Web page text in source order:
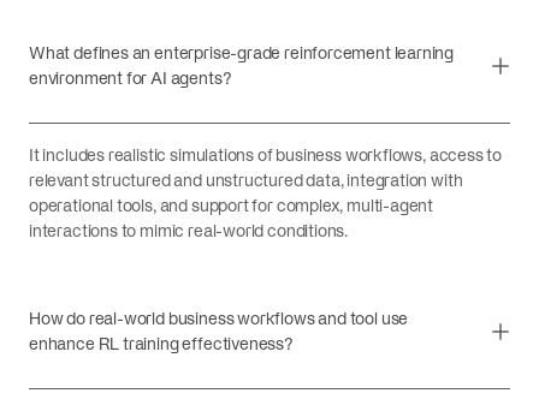
What defines an enterprise-grade reinforcement learning
environment for AI agents?
It includes realistic simulations of business workflows, access to
relevant structured and unstructured data, integration with
operational tools, and support for complex, multi-agent
interactions to mimic real-world conditions.
How do real-world business workflows and tool use
enhance RL training effectiveness?